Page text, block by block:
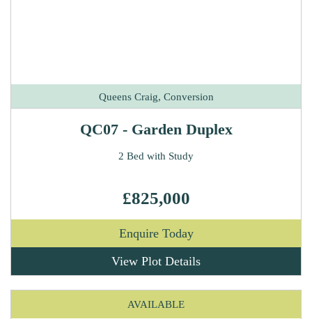
Queens Craig, Conversion
QC07 - Garden Duplex
2 Bed with Study
£825,000
Enquire Today
View Plot Details
AVAILABLE